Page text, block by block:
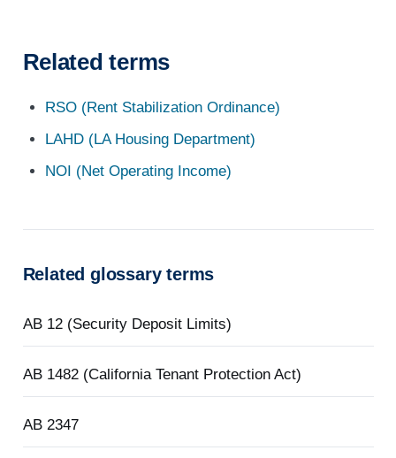
Related terms
RSO (Rent Stabilization Ordinance)
LAHD (LA Housing Department)
NOI (Net Operating Income)
Related glossary terms
AB 12 (Security Deposit Limits)
AB 1482 (California Tenant Protection Act)
AB 2347